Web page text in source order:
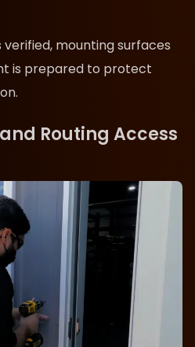
mounting surfaces
is prepared to protect
Routing Access